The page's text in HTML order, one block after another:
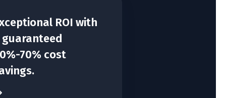
ROI with
guaranteed
70% cost